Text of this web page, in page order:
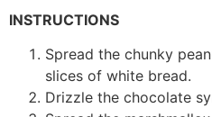
INSTRUCTIONS
Spread the chunky
slices of white bread.
Drizzle the chocolate